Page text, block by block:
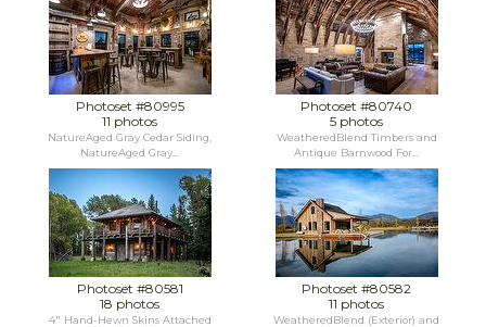
Photoset #80995
11 photos
NatureAged Gray Cedar Siding,
NatureAged Gray...
Photoset #80740
5 photos
WeatheredBlend Timbers and
Antique Barnwood For...
Photoset #80581
18 photos
4" Hand-Hewn Skins Attached
Photoset #80582
11 photos
WeatheredBlend (Exterior) and